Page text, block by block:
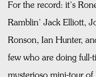
For the record: it’s
Ramblin’ Jack Elliott,
Ronson, Ian Hunter,
few who are doing full-